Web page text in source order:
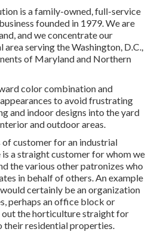
is a family-owned, full-service
founded in 1979. We are
and we concentrate our
area serving the Washington, D.C.,
of Maryland and Northern
color combination and
to avoid frustrating
and indoor designs into the yard
and outdoor areas.
of customer for an industrial
is a straight customer for whom we
the various other patronizes who
in behalf of others. An example
certainly be an organization
perhaps an office block or
out the horticulture straight for
their residential properties.